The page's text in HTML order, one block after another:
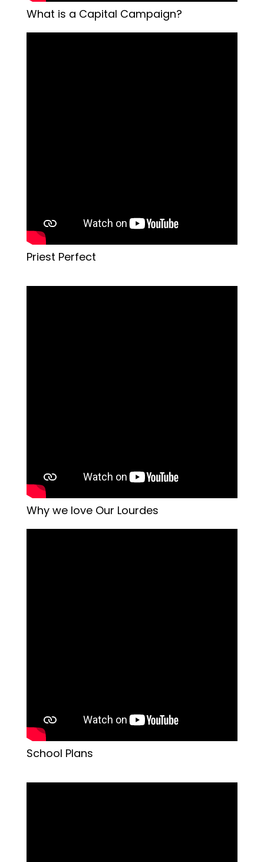
What is a Capital Campaign?
Priest Perfect
Why we love Our Lourdes
School Plans